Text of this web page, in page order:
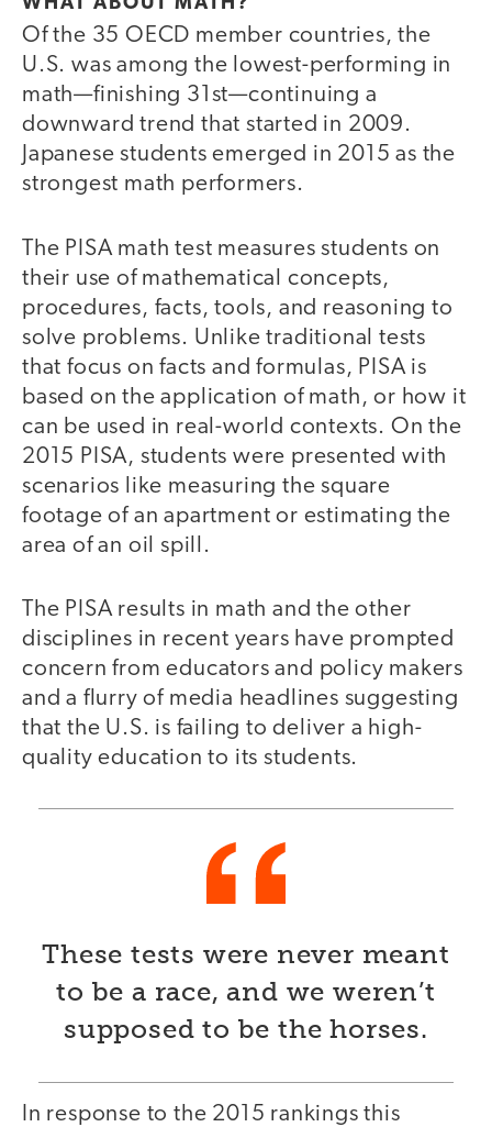
Of the 35 OECD member countries, the
U.S. was among the lowest-performing in
math—finishing 31st—continuing a
downward trend that started in 2009.
Japanese students emerged in 2015 as the
strongest math performers.
The PISA math test measures students on
their use of mathematical concepts,
procedures, facts, tools, and reasoning to
solve problems. Unlike traditional tests
that focus on facts and formulas, PISA is
based on the application of math, or how it
can be used in real-world contexts. On the
2015 PISA, students were presented with
scenarios like measuring the square
footage of an apartment or estimating the
area of an oil spill.
The PISA results in math and the other
disciplines in recent years have prompted
concern from educators and policy makers
and a flurry of media headlines suggesting
that the U.S. is failing to deliver a high-
quality education to its students.
These tests were never meant
to be a race, and we weren’t
supposed to be the horses.
In response to the 2015 rankings this